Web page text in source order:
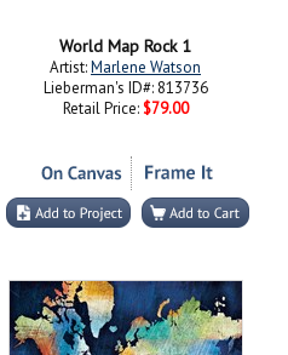
World Map Rock 1
Artist:Marlene Watson
Lieberman's ID#: 813736
Retail Price: $79.00